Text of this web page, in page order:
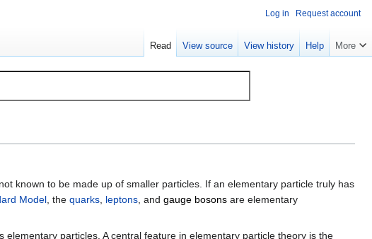
known to be made up of smaller particles. If an elementary particle truly has
Model, the quarks, leptons, and gauge bosons are elementary
elementary particles. A central feature in elementary particle theory is the
Log in Request account
Read View source View history Help More